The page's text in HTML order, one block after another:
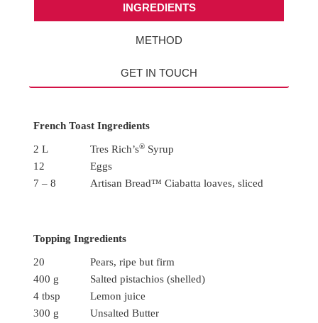
INGREDIENTS
METHOD
GET IN TOUCH
French Toast Ingredients
2 L Tres Rich’s®Syrup
12
Eggs
7 – 8
Artisan Bread™ Ciabatta loaves, sliced
Topping Ingredients
20
Pears, ripe but firm
400 g
Salted pistachios (shelled)
4 tbsp
Lemon juice
300 g
Unsalted Butter